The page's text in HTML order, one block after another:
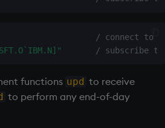
/ connect to
/ subscribe to
functions upd to receive
to perform any end-of-day